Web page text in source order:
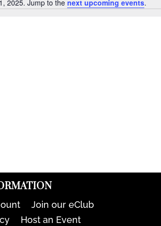
Notice
2025. Jump to the next upcoming events.
Join our eClub
Host an Event